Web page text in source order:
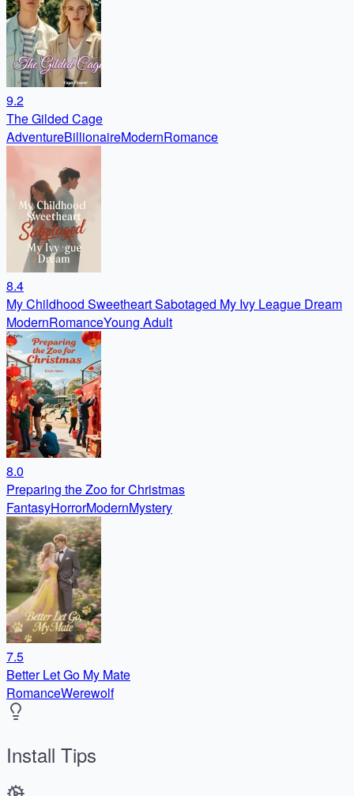
9.2
The Gilded Cage
AdventureBillionaireModernRomance
8.4
My Childhood Sweetheart Sabotaged My Ivy League Dream
ModernRomanceYoung Adult
8.0
Preparing the Zoo for Christmas
FantasyHorrorModernMystery
7.5
Better Let Go My Mate
RomanceWerewolf
Install Tips